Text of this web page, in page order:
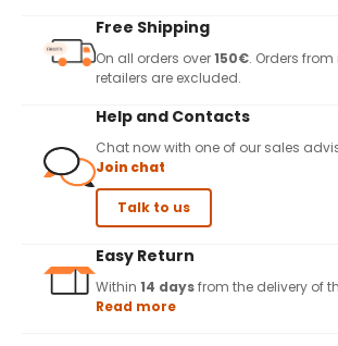
Free Shipping
On all orders over150€. Orders
retailers are excluded.
Help and Contacts
Chat now with one of our sales
Join chat
Talk to us
Easy Return
Within 14 daysfrom the delivery of
Read more